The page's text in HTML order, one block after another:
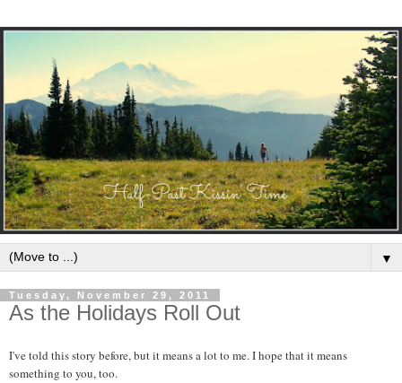
▼
Tuesday, November 29, 2011
As the Holidays Roll Out
I've told this story before, but it means a lot to me. I hope that it means
something to you, too.